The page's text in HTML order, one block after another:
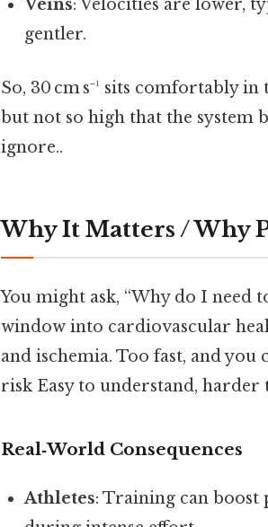
Veins: Velocities are lower,
gentler.
So, 30 cm s⁻¹ sits comfortably
but not so high that the system
ignore..
Why It Matters / Why
You might ask, “Why do I need
window into cardiovascular
and ischemia. Too fast, and
risk Easy to understand, harder
Real‑World Consequences
Athletes: Training can